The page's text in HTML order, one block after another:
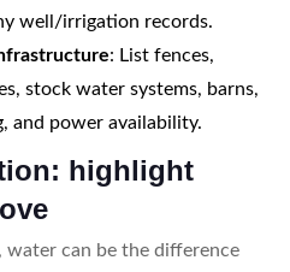
well/irrigation records.
: List fences,
stock water systems, barns,
and power availability.
highlight
water can be the difference